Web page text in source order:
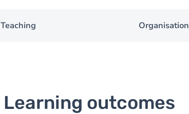
Teaching Organisation
Learning outcomes